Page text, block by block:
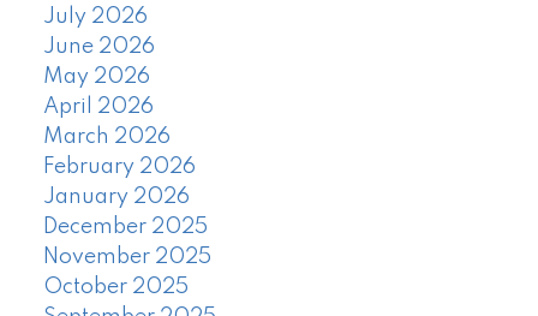
July 2026
June 2026
May 2026
April 2026
March 2026
February 2026
January 2026
December 2025
November 2025
October 2025